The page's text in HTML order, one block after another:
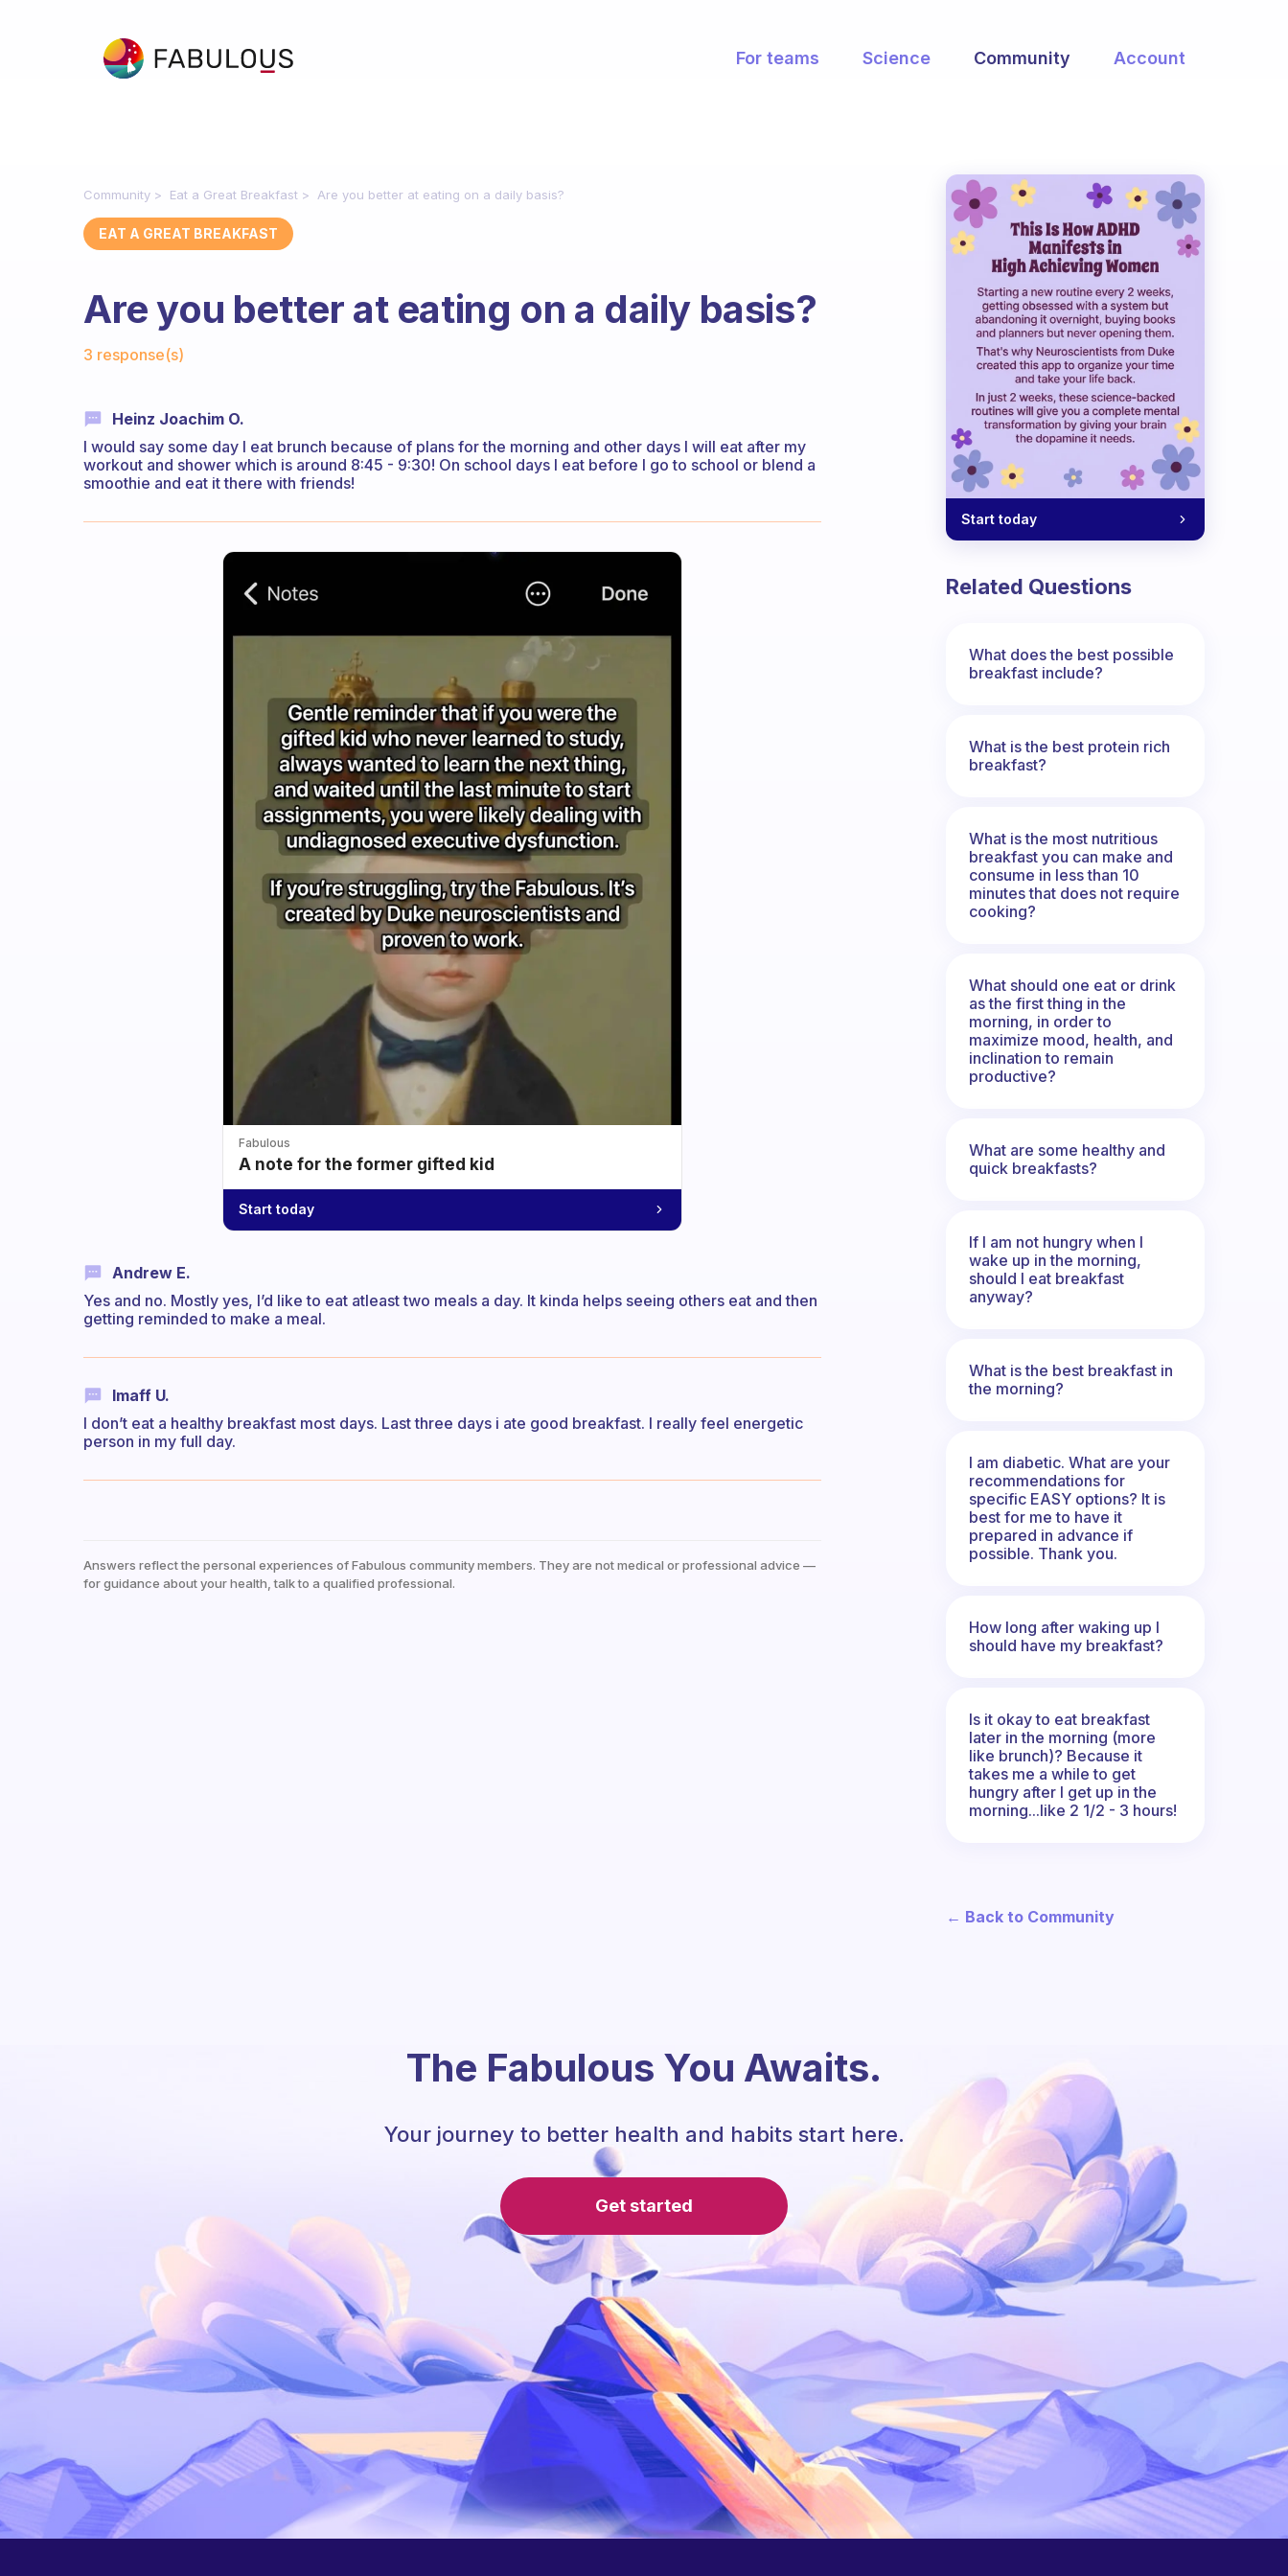
For teams Science Community Account
Community Eat a Great Breakfast Are you better at eating on a daily basis?
EAT A GREAT BREAKFAST
Are you better at eating on a daily basis?
3 response(s)
Heinz Joachim O.
I would say some day I eat brunch because of plans for the morning and other days I will eat after my
workout and shower which is around 8:45 - 9:30! On school days I eat before I go to school or blend a
smoothie and eat it there with friends!
Fabulous
A note for the former gifted kid
Start today
Andrew E.
Yes and no. Mostly yes, I’d like to eat atleast two meals a day. It kinda helps seeing others eat and then
getting reminded to make a meal.
Imaff U.
I don’t eat a healthy breakfast most days. Last three days i ate good breakfast. I really feel energetic
person in my full day.
Answers reflect the personal experiences of Fabulous community members. They are not medical or professional advice —
for guidance about your health, talk to a qualified professional.
Start today
Related Questions
What does the best possible
breakfast include?
What is the best protein rich
breakfast?
What is the most nutritious
breakfast you can make and
consume in less than 10
minutes that does not require
cooking?
What should one eat or drink
as the first thing in the
morning, in order to
maximize mood, health, and
inclination to remain
productive?
What are some healthy and
quick breakfasts?
If I am not hungry when I
wake up in the morning,
should I eat breakfast
anyway?
What is the best breakfast in
the morning?
I am diabetic. What are your
recommendations for
specific EASY options? It is
best for me to have it
prepared in advance if
possible. Thank you.
How long after waking up I
should have my breakfast?
Is it okay to eat breakfast
later in the morning (more
like brunch)? Because it
takes me a while to get
hungry after I get up in the
morning...like 2 1/2 - 3 hours!
← Back to Community
The Fabulous You Awaits.
Your journey to better health and habits start here.
Get started